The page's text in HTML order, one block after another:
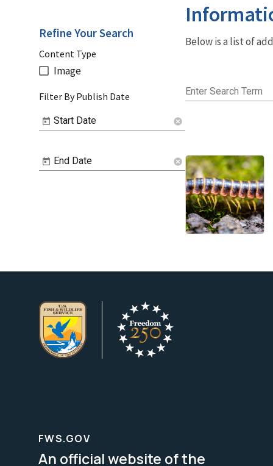
Below is a list of
Enter Search Term
Refine Your Search
Content Type
Image
Filter By Publish Date
Start Date cancel
End Date cancel
FWS.GOV
An official website of the